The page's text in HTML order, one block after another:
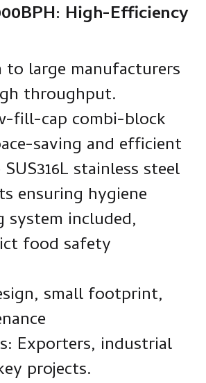
High-Efficiency
to large manufacturers
throughput.
fill-cap combi-block
saving and efficient
stainless steel
ensuring hygiene
system included,
food safety
small footprint,
Exporters, industrial
projects.